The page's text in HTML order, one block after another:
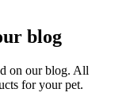
blog
on our blog. All
for your pet.